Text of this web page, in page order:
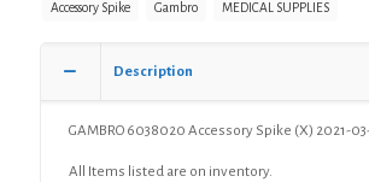
Accessory Spike Gambro MEDICAL SUPPLIES
Description
GAMBRO 6038020 Accessory Spike (X) 2021-03-
All Items listed are on inventory.